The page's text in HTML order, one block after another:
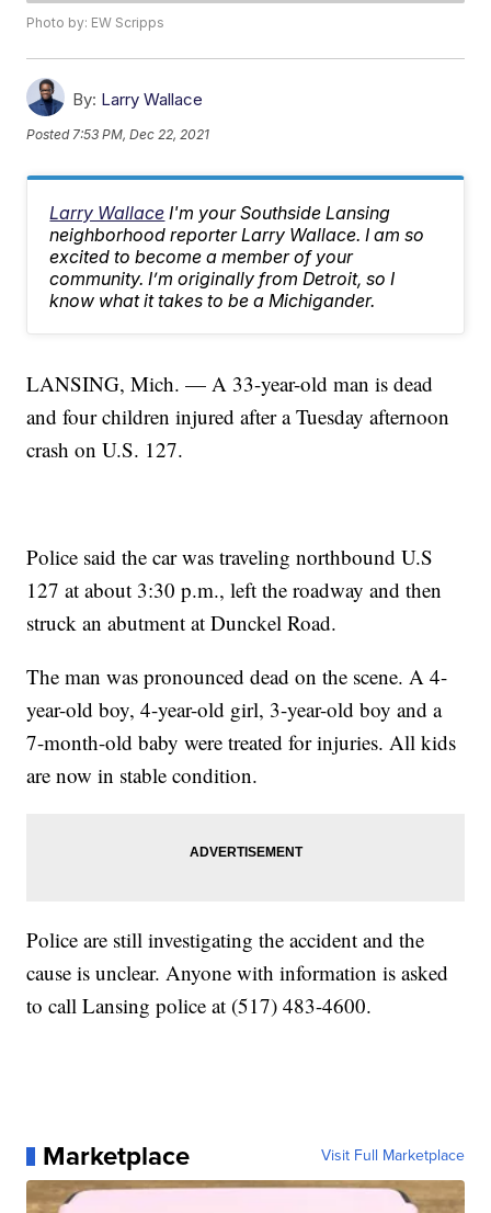
Photo by: EW Scripps
By: Larry Wallace
Posted 7:53 PM, Dec 22, 2021
Larry Wallace I'm your Southside Lansing
neighborhood reporter Larry Wallace. I am so
excited to become a member of your
community. I’m originally from Detroit, so I
know what it takes to be a Michigander.
LANSING, Mich. — A 33-year-old man is dead
and four children injured after a Tuesday afternoon
crash on U.S. 127.
Police said the car was traveling northbound U.S
127 at about 3:30 p.m., left the roadway and then
struck an abutment at Dunckel Road.
The man was pronounced dead on the scene. A 4-
year-old boy, 4-year-old girl, 3-year-old boy and a
7-month-old baby were treated for injuries. All kids
are now in stable condition.
Police are still investigating the accident and the
cause is unclear. Anyone with information is asked
to call Lansing police at (517) 483-4600.
Marketplace Visit Full Marketplace